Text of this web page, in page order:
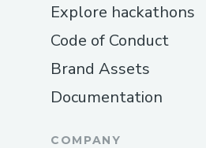
Explore hackathons
Code of Conduct
Brand Assets
Documentation
COMPANY